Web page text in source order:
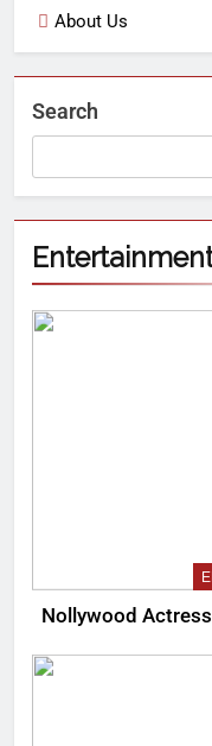
About Us
Search
Nollywood